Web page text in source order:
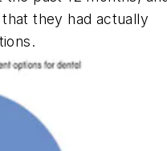
they had actually